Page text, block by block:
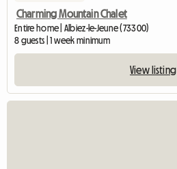
Charming Mountain Chalet
Entire home | Albiez-le-Jeune (73300)
8 guests | 1 week minimum
View listing